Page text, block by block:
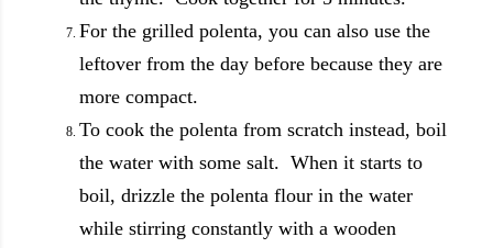
For the grilled polenta, you can also use the
leftover from the day before because they are
more compact.
To cook the polenta from scratch instead, boil
the water with some salt. When it starts to
boil, drizzle the polenta flour in the water
while stirring constantly with a wooden